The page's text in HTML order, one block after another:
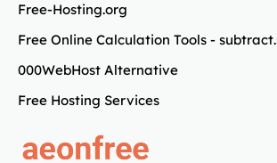
Free-Hosting.org
Free Online Calculation Tools -
000WebHost Alternative
Free Hosting Services